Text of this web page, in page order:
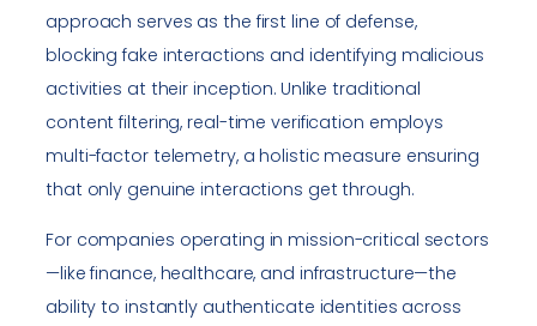
approach serves as the first line of defense,
blocking fake interactions and identifying malicious
activities at their inception. Unlike traditional
content filtering, real-time verification employs
multi-factor telemetry, a holistic measure ensuring
that only genuine interactions get through.
For companies operating in mission-critical sectors
—like finance, healthcare, and infrastructure—the
ability to instantly authenticate identities across